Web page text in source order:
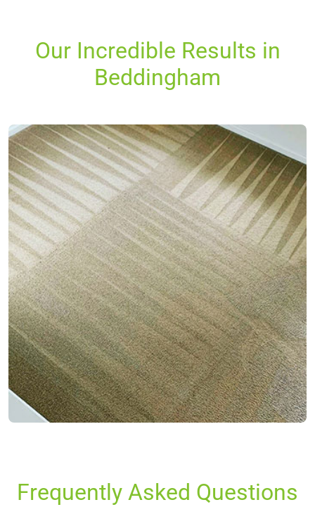
Our Incredible Results in
Beddingham
Frequently Asked Questions